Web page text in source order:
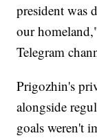
president was
our
Telegram
Prigozhin's
alongside
goals weren't